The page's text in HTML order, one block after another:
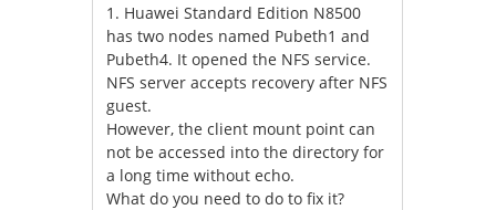
1. Huawei Standard Edition N8500
has two nodes named Pubeth1 and
Pubeth4. It opened the NFS service.
NFS server accepts recovery after NFS
guest.
However, the client mount point can
not be accessed into the directory for
a long time without echo.
What do you need to do to fix it?